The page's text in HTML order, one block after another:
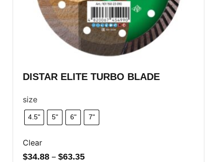
DISTAR ELITE TURBO BLADE
size
4.5" 5" 6" 7"
Clear
$34.88 – $63.35